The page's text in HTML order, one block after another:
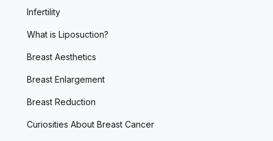
Infertility
What is Liposuction?
Breast Aesthetics
Breast Enlargement
Breast Reduction
Curiosities About Breast Cancer